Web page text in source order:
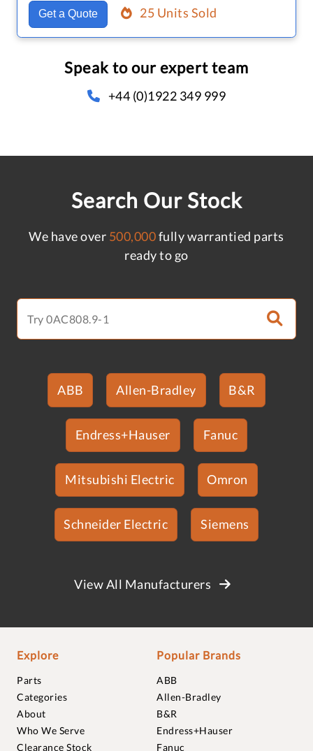
Get a Quote 25 Units Sold
Speak to our expert team
+44 (0)1922 349 999
Search Our Stock
We have over 500,000fully warrantied parts
ready to go
ABB Allen-Bradley B&R
Endress+Hauser Fanuc
Mitsubishi Electric Omron
Schneider Electric Siemens
View All Manufacturers
Explore
Parts
Categories
About
Who We Serve
Clearance Stock
Popular Brands
ABB
Allen-Bradley
B&R
Endress+Hauser
Fanuc